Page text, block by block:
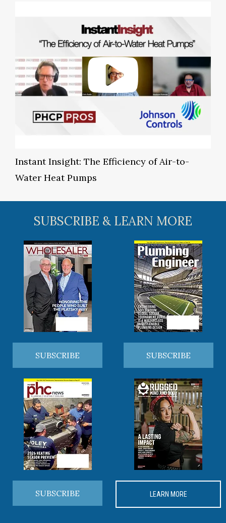
Instant Insight: The Efficiency of Air-to-
Water Heat Pumps
SUBSCRIBE & LEARN MORE
SUBSCRIBE SUBSCRIBE
SUBSCRIBE LEARN MORE